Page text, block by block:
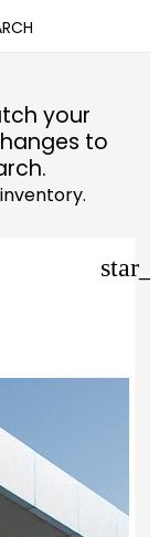
your
to